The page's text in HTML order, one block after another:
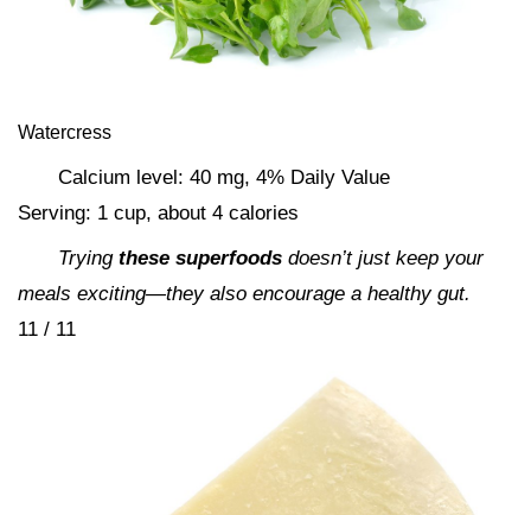
Watercress
Calcium level: 40 mg, 4% Daily Value
Serving: 1 cup, about 4 calories
Trying these superfoods doesn’t just keep your
meals exciting—they also encourage a healthy gut.
11 / 11